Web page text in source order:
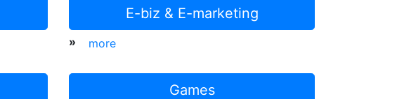
E-biz & E-marketing
» more
Games